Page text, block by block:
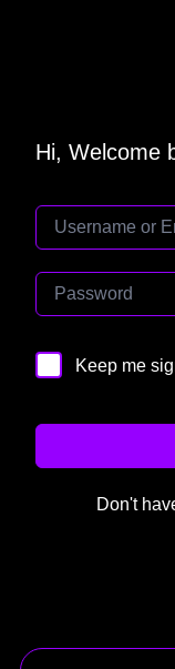
Hi, Welcome
Keep me
Don't